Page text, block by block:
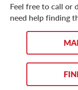
Feel free to call or
need help finding